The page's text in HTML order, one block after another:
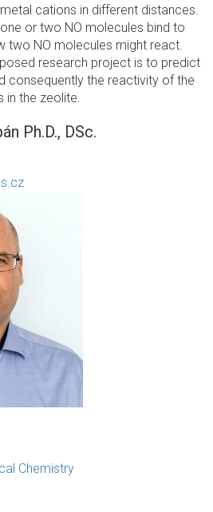
cations in different distances.
or two NO molecules bind to
two NO molecules might react.
research project is to predict
consequently the reactivity of the
in the zeolite.
Ph.D., DSc.
Chemistry